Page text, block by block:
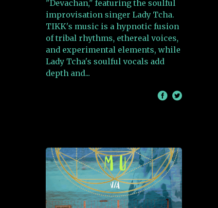
"Devachan," featuring the soulful
improvisation singer Lady Tcha.
TIKK's music is a hypnotic fusion
of tribal rhythms, ethereal voices,
and experimental elements, while
Lady Tcha's soulful vocals add
depth and